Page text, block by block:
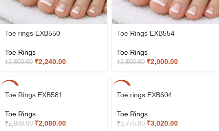
Toe rings EXB550
Toe Rings
₹2,800.00 ₹2,240.00
Toe Rings EXB554
Toe Rings
₹2,500.00 ₹2,000.00
Toe Rings EXB581
Toe Rings
₹2,600.00 ₹2,080.00
Toe rings EXB604
Toe Rings
₹3,775.00 ₹3,020.00